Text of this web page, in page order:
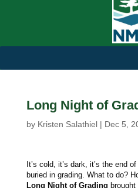
Long Night of
by Kristen Salathiel| Dec 5,
It’s cold, it’s dark, it’s the end
buried in grading. What to do?
Long Night of Grading